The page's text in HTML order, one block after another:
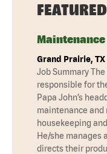
Grand Prairie, TX
Job Summary
responsible for
Papa John’s
maintenance and
housekeeping
He/she manages
directs their